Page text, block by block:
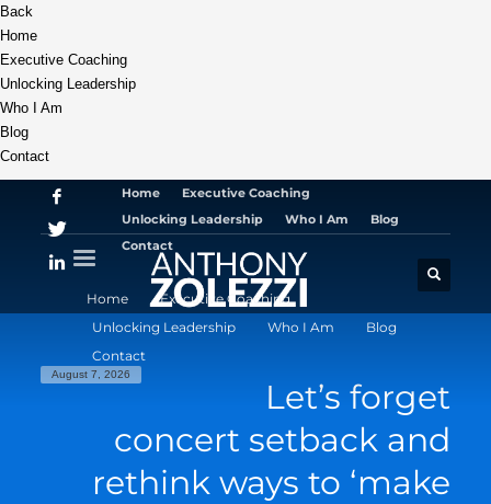
Back
Home
Executive Coaching
Unlocking Leadership
Who I Am
Blog
Contact
Home
Executive Coaching
Unlocking Leadership
Who I Am
Blog
Contact
Home
Executive Coaching
Unlocking Leadership
Who I Am
Blog
Contact
August 7, 2026
Let’s forget
concert setback and
rethink ways to ‘make